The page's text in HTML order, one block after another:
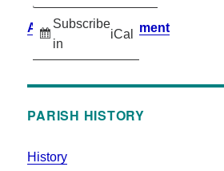
Subscribe
in
iCal
Accessibility Statement
PARISH HISTORY
History